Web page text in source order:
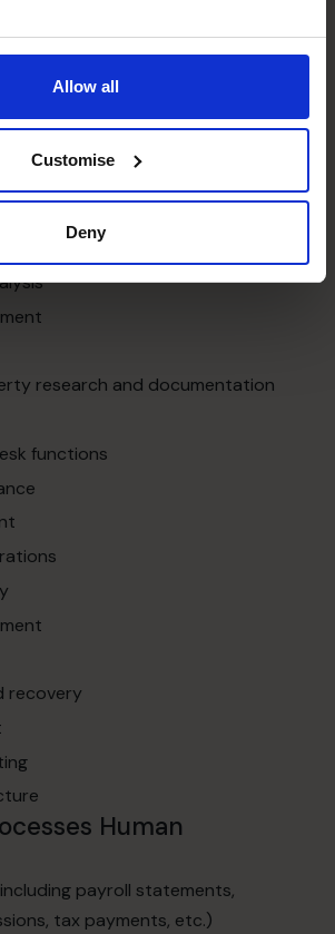
Allow all
Customise
Deny
solutions
designing, development and
and supply chain management
research and documentation
functions
recovery
Human
payroll statements,
tax payments, etc.)